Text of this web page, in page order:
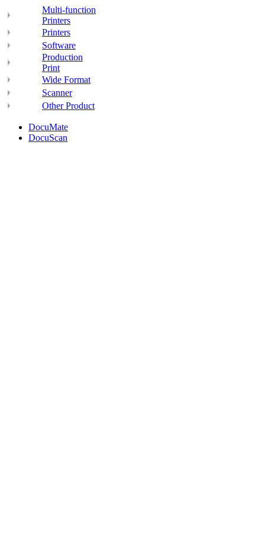
Multi-function
Printers
Printers
Software
Production
Print
Wide Format
Scanner
Other Product
DocuMate
DocuScan